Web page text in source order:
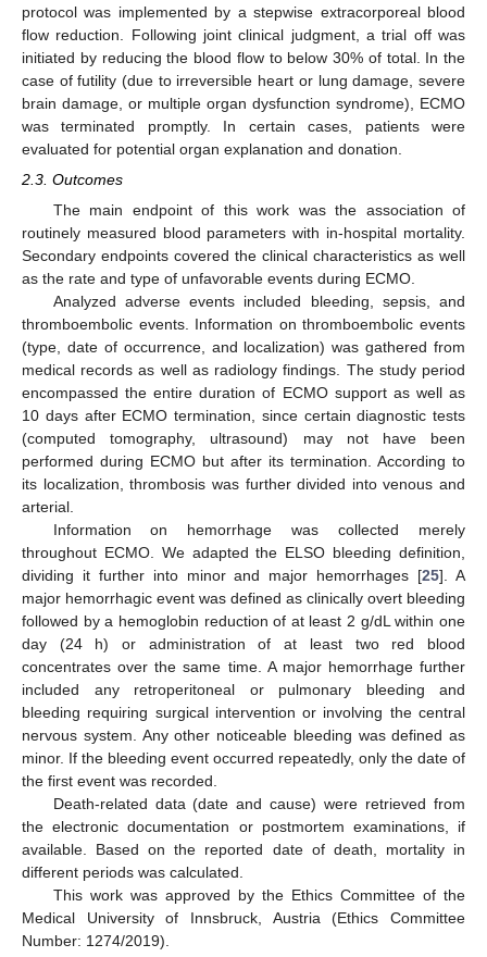
protocol was implemented by a stepwise extracorporeal blood
flow reduction. Following joint clinical judgment, a trial off was
initiated by reducing the blood flow to below 30% of total. In the
case of futility (due to irreversible heart or lung damage, severe
brain damage, or multiple organ dysfunction syndrome), ECMO
was terminated promptly. In certain cases, patients were
evaluated for potential organ explanation and donation.
2.3. Outcomes
The main endpoint of this work was the association of
routinely measured blood parameters with in-hospital mortality.
Secondary endpoints covered the clinical characteristics as well
as the rate and type of unfavorable events during ECMO.
Analyzed adverse events included bleeding, sepsis, and
thromboembolic events. Information on thromboembolic events
(type, date of occurrence, and localization) was gathered from
medical records as well as radiology findings. The study period
encompassed the entire duration of ECMO support as well as
10 days after ECMO termination, since certain diagnostic tests
(computed tomography, ultrasound) may not have been
performed during ECMO but after its termination. According to
its localization, thrombosis was further divided into venous and
arterial.
Information on hemorrhage was collected merely
throughout ECMO. We adapted the ELSO bleeding definition,
dividing it further into minor and major hemorrhages [25]. A
major hemorrhagic event was defined as clinically overt bleeding
followed by a hemoglobin reduction of at least 2 g/dL within one
day (24 h) or administration of at least two red blood
concentrates over the same time. A major hemorrhage further
included any retroperitoneal or pulmonary bleeding and
bleeding requiring surgical intervention or involving the central
nervous system. Any other noticeable bleeding was defined as
minor. If the bleeding event occurred repeatedly, only the date of
the first event was recorded.
Death-related data (date and cause) were retrieved from
the electronic documentation or postmortem examinations, if
available. Based on the reported date of death, mortality in
different periods was calculated.
This work was approved by the Ethics Committee of the
Medical University of Innsbruck, Austria (Ethics Committee
Number: 1274/2019).